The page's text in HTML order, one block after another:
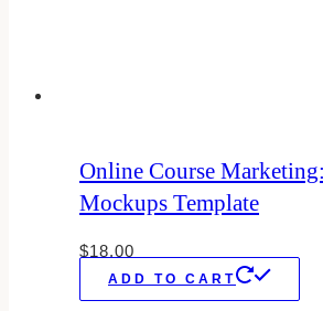
Online Course
Mockups Template
$18.00
ADD TO CART